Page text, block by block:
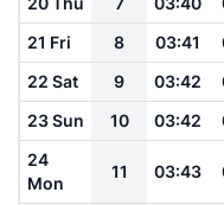
21 Fri
8 03:41
22 Sat
9 03:42
23 Sun
10 03:42
24
Mon
11 03:43